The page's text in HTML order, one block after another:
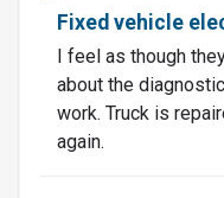
Fixed vehicle
I feel as though
about the
work. Truck is
again.